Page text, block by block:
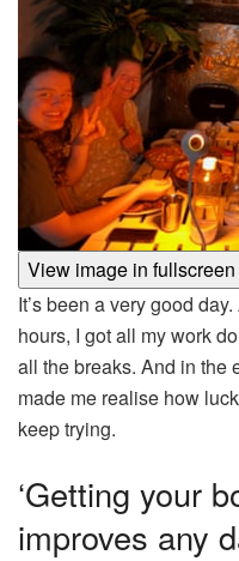
View image in fullscreen
It’s been a very good
hours, I got all my work
all the breaks. And in the
made me realise how
keep trying.
‘Getting your
improves any